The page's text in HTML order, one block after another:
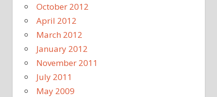
October 2012
April 2012
March 2012
January 2012
November 2011
July 2011
May 2009